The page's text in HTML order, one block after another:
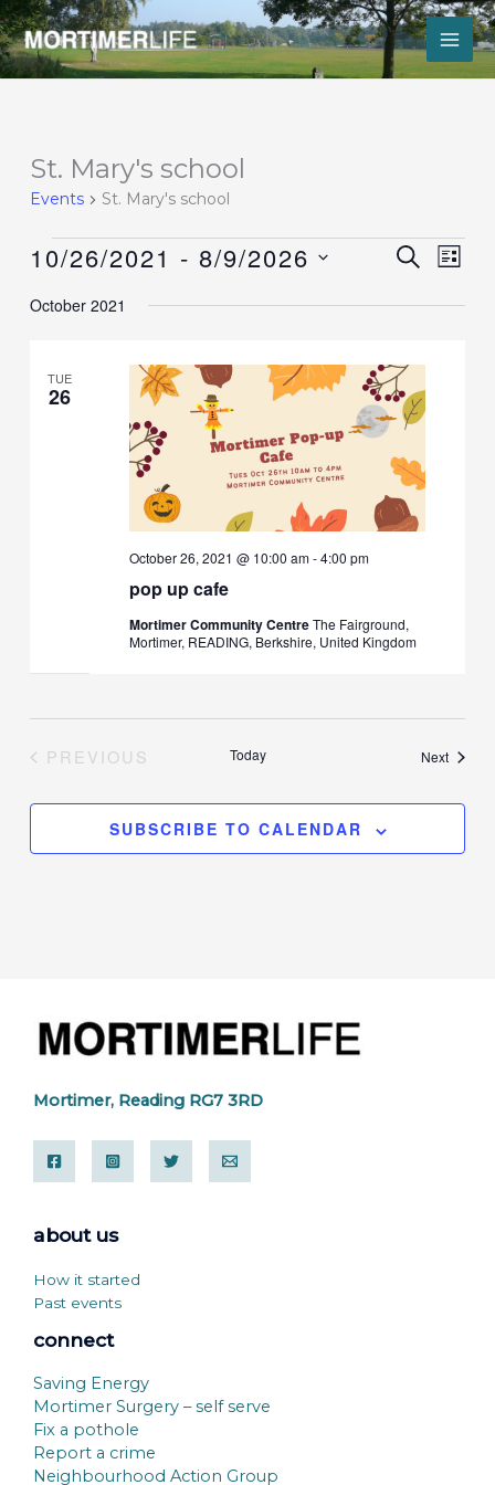
Skip
to
content
St. Mary's school
Events St. Mary's school
Events
Events
Search
SEARCH
Event
Views
LIST
10/26/2021 - 8/9/2026
date.
October 2021
TUE
26
pop up cafe
October 26, 2021 @ 10:00 am-4:00 pm
Mortimer Community CentreThe Fairground,
Mortimer, READING, Berkshire, United Kingdom
PREVIOUS
Today NextEvents
SUBSCRIBE TO CALENDAR
Mortimer, Reading RG7 3RD
about us
How it started
Past events
connect
Saving Energy
Mortimer Surgery – self serve
Fix a pothole
Report a crime
Neighbourhood Action Group